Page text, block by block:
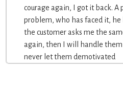
courage again, I got it back. A
problem, who has faced it,
the customer asks me the
again, then I will handle them
never let them demotivated